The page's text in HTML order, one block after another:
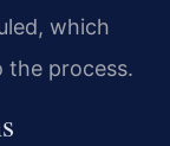
which
the process.